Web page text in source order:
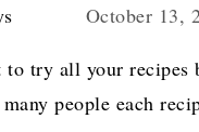
October 13,
to try all your recipes
people each